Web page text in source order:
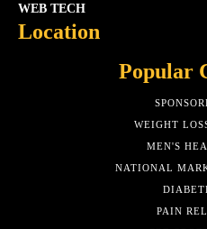
WEB TECH
Location
Popular
WEIGHT
MEN'S
NATIONAL
PAIN